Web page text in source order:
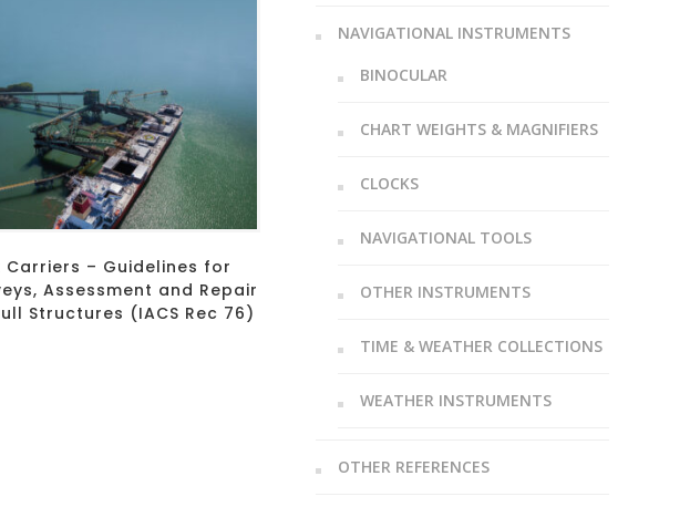
Carriers – Guidelines for
Assessment and Repair
Structures (IACS Rec 76)
NAVIGATIONAL INSTRUMENTS
BINOCULAR
CHART WEIGHTS & MAGNIFIERS
CLOCKS
NAVIGATIONAL TOOLS
OTHER INSTRUMENTS
TIME & WEATHER COLLECTIONS
WEATHER INSTRUMENTS
OTHER REFERENCES